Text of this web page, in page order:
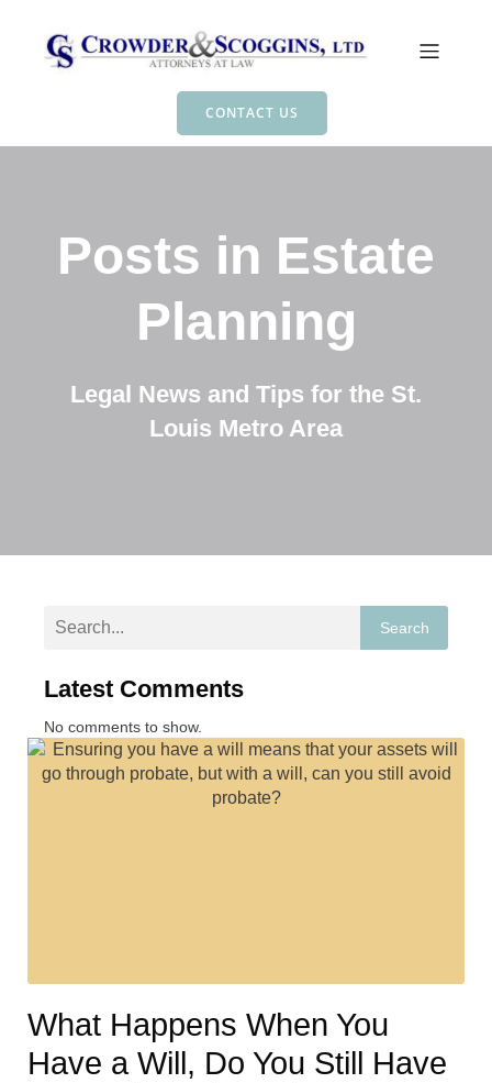
CONTACT US
Posts in Estate
Planning
Legal News and Tips for the St.
Louis Metro Area
Search
Latest Comments
No comments to show.
What Happens When You
Have a Will, Do You Still Have